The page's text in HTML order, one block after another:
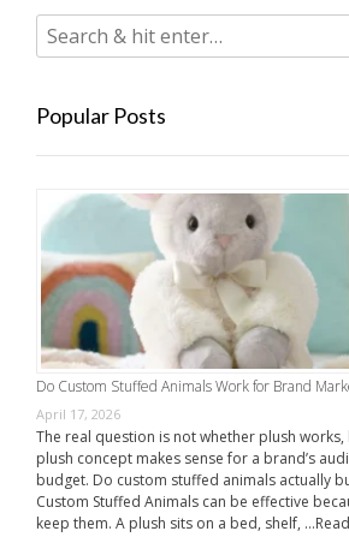
Popular Posts
Do Custom Stuffed Animals Work for Brand
April 17, 2026
The real question is not whether plush
plush concept makes sense for a brand’s
budget. Do custom stuffed animals actually
Custom Stuffed Animals can be effective
keep them. A plush sits on a bed, shelf, …